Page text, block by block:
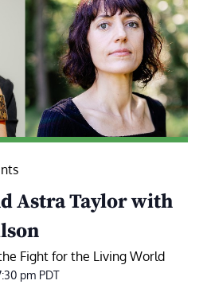
Astra Taylor with
Fight for the Living World
pm PDT